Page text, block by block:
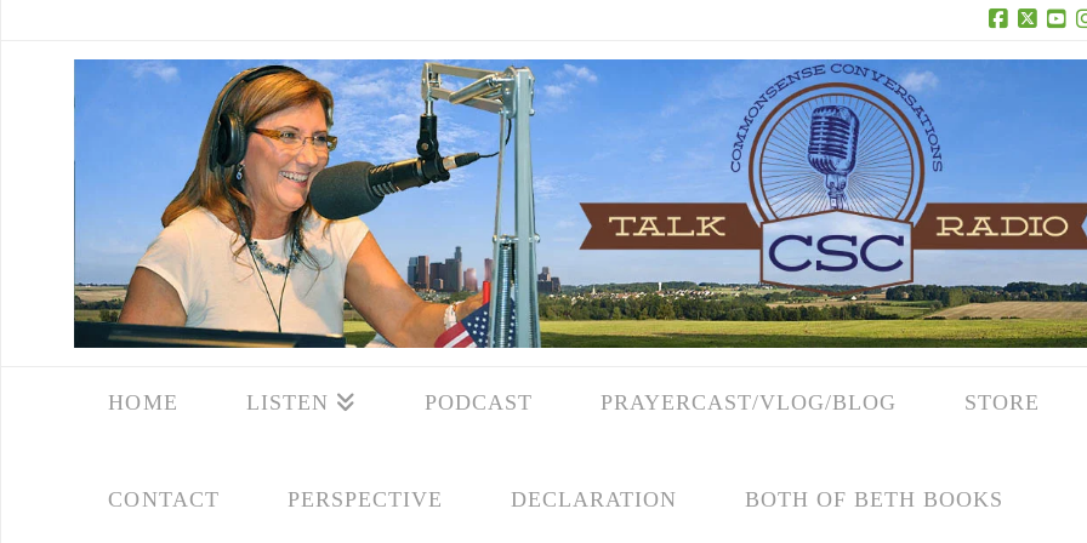
Facebook
X
HOME LISTEN PODCAST PRAYERCAST/VLOG/BLOG STORE
CONTACT PERSPECTIVE DECLARATION BOTH OF BETH BOOKS